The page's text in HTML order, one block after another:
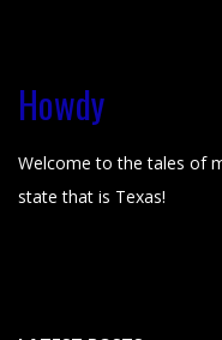
Howdy
Welcome to the tales of
state that is Texas!